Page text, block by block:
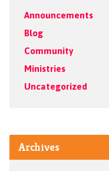
Announcements
Blog
Community
Ministries
Uncategorized
Archives